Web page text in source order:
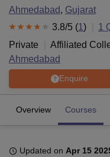
Ahmedabad, Gujarat
3.8/5 (1 ) 1
Private
Affiliated
Ahmedabad
Enquire
Overview Courses
Updated on Apr 15